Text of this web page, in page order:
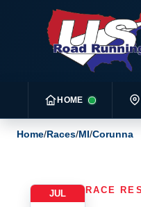
HOME
Home/Races/MI/Corunna
JUL RACE